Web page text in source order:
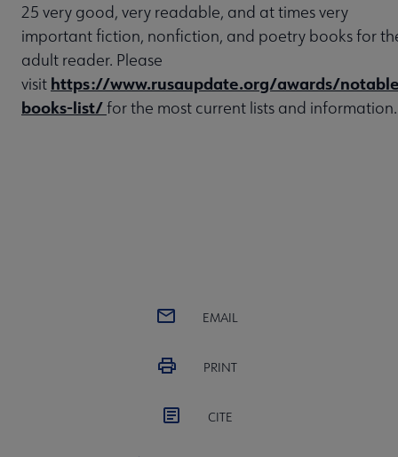
25 very good, very readable, and at times very
important fiction, nonfiction, and poetry books for
adult reader. Please
visit https://www.rusaupdate.org/awards/
books-list/for the most current lists and information.
EMAIL
PRINT
CITE